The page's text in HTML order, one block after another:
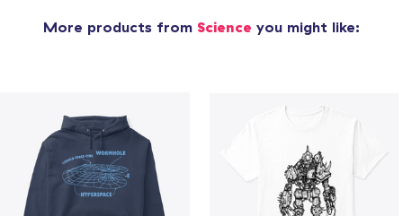
More products from Science you might like: